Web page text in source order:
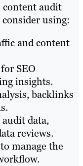
content audit
using:
and content
for SEO
insights.
backlinks
data,
reviews.
manage the